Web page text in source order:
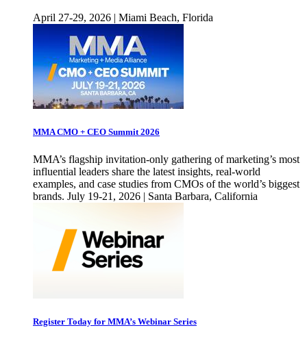
April 27-29, 2026 | Miami Beach, Florida
MMA CMO + CEO Summit 2026
MMA’s flagship invitation-only gathering of marketing’s most
influential leaders share the latest insights, real-world
examples, and case studies from CMOs of the world’s biggest
brands. July 19-21, 2026 | Santa Barbara, California
Register Today for MMA’s Webinar Series